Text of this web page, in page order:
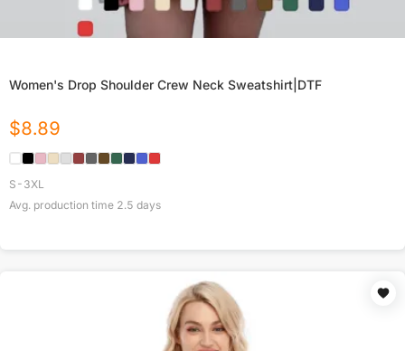
Women's Drop Shoulder Crew Neck Sweatshirt|DTF
$8.89
S-3XL
Avg. production time 2.5 days